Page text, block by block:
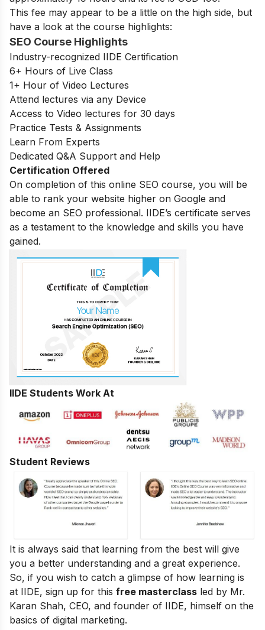
This fee may appear to be a little on the high side, but
have a look at the course highlights:
SEO Course Highlights
Industry-recognized IIDE Certification
6+ Hours of Live Class
1+ Hour of Video Lectures
Attend lectures via any Device
Access to Video lectures for 30 days
Practice Tests & Assignments
Learn From Experts
Dedicated Q&A Support and Help
Certification Offered
On completion of this online SEO course, you will be
able to rank your website higher on Google and
become an SEO professional. IIDE’s certificate serves
as a testament to the knowledge and skills you have
gained.
IIDE Students Work At
Student Reviews
It is always said that learning from the best will give
you a better understanding and a great experience.
So, if you wish to catch a glimpse of how learning is
at IIDE, sign up for this free masterclass led by Mr.
Karan Shah, CEO, and founder of IIDE, himself on the
basics of digital marketing.